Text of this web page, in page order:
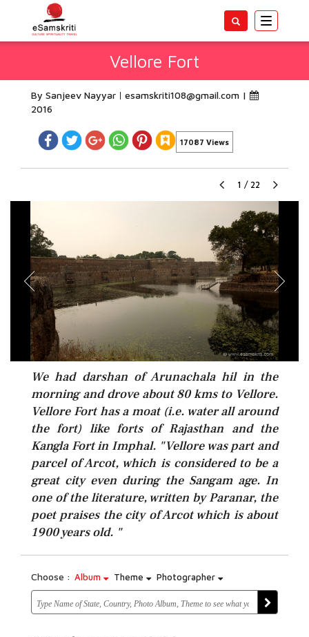
Toggle
Vellore Fort
By Sanjeev Nayyar esamskriti108@gmail.com |
2016
17087 Views
1 / 22
We had darshan of Arunachala hil in the
morning and drove about 80 kms to Vellore.
Vellore Fort has a moat (i.e. water all around
the fort) like forts of Rajasthan and the
Kangla Fort in Imphal. "Vellore was part and
parcel of Arcot, which is considered to be a
great city even during the Sangam age. In
one of the literature, written by Paranar, the
poet praises the city of Arcot which is about
1900 years old. "
Choose : Album Theme Photographer